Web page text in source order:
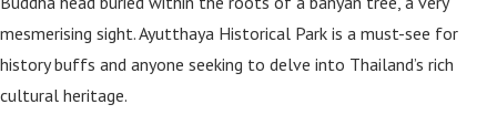
mesmerising sight. Ayutthaya Historical Park is a must-see for
history buffs and anyone seeking to delve into Thailand’s rich
cultural heritage.